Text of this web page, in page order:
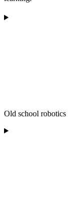
Old school robotics